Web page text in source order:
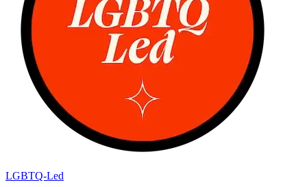
LGBTQ-Led